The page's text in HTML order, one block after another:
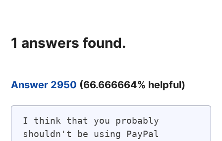
1 answers found.
Answer 2950 (66.666664% helpful)
I think that you probably
shouldn't be using PayPal